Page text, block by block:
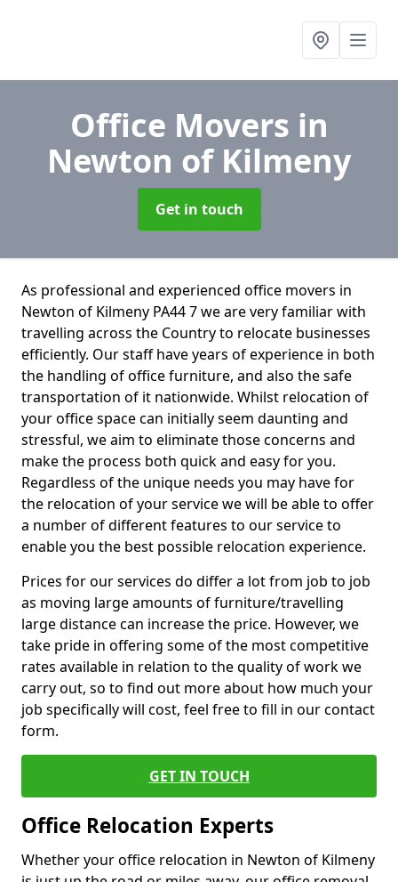
Office Movers in
Newton of Kilmeny
Get in touch
As professional and experienced office movers in
Newton of Kilmeny PA44 7 we are very familiar with
travelling across the Country to relocate businesses
efficiently. Our staff have years of experience in both
the handling of office furniture, and also the safe
transportation of it nationwide. Whilst relocation of
your office space can initially seem daunting and
stressful, we aim to eliminate those concerns and
make the process both quick and easy for you.
Regardless of the unique needs you may have for
the relocation of your service we will be able to offer
a number of different features to our service to
enable you the best possible relocation experience.
Prices for our services do differ a lot from job to job
as moving large amounts of furniture/travelling
large distance can increase the price. However, we
take pride in offering some of the most competitive
rates available in relation to the quality of work we
carry out, so to find out more about how much your
job specifically will cost, feel free to fill in our contact
form.
GET IN TOUCH
Office Relocation Experts
Whether your office relocation in Newton of Kilmeny